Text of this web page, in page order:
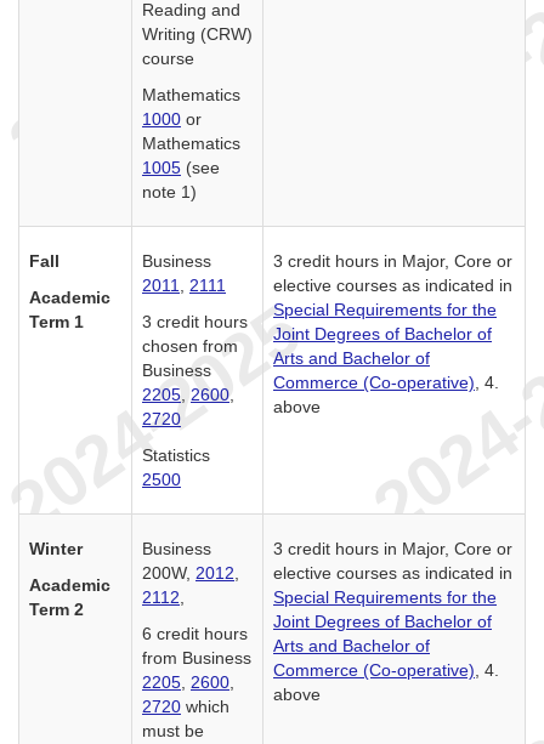
Reading and
Writing (CRW)
course
Mathematics
1000 or
Mathematics
1005 (see
note 1)
Fall
Academic
Term 1
Business
2011, 2111
3 credit hours
chosen from
Business
2205, 2600,
2720
Statistics
2500
3 credit hours in Major, Core or
elective courses as indicated in
Special Requirements for the
Joint Degrees of Bachelor of
Arts and Bachelor of
Commerce (Co-operative), 4.
above
Winter
Academic
Term 2
Business
200W, 2012,
2112,
6 credit hours
from Business
2205, 2600,
2720 which
must be
3 credit hours in Major, Core or
elective courses as indicated in
Special Requirements for the
Joint Degrees of Bachelor of
Arts and Bachelor of
Commerce (Co-operative), 4.
above